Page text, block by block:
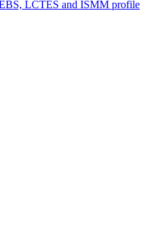
LCTES and ISMM profile